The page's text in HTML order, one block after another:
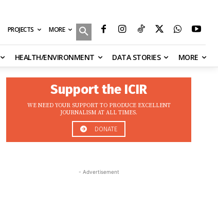
PROJECTS MORE
HEALTH/ENVIRONMENT DATA STORIES MORE
Support the ICIR
WE NEED YOUR SUPPORT TO PRODUCE EXCELLENT
JOURNALISM AT ALL TIMES.
DONATE
- Advertisement